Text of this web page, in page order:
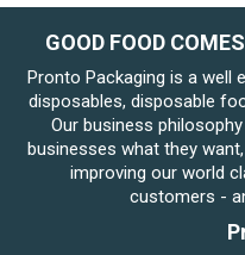
GOOD FOOD
Pronto Packaging is a well
disposables, disposable
Our business
businesses what they
improving our world
customers -